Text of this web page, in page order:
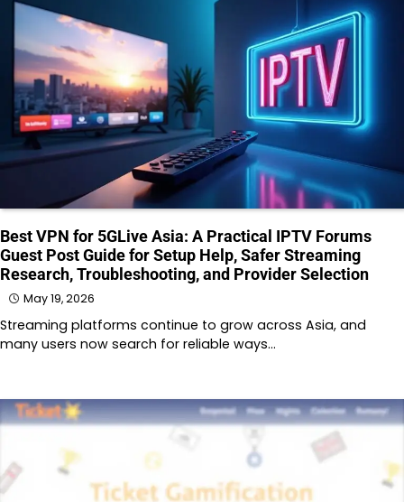
Best VPN for 5GLive Asia: A Practical IPTV Forums
Guest Post Guide for Setup Help, Safer Streaming
Research, Troubleshooting, and Provider Selection
May 19, 2026
Streaming platforms continue to grow across Asia, and
many users now search for reliable ways…